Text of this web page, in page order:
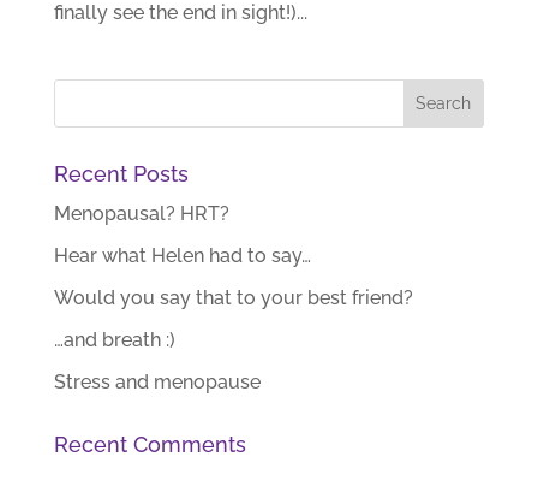
finally see the end in sight!)...
Recent Posts
Menopausal? HRT?
Hear what Helen had to say…
Would you say that to your best friend?
…and breath :)
Stress and menopause
Recent Comments